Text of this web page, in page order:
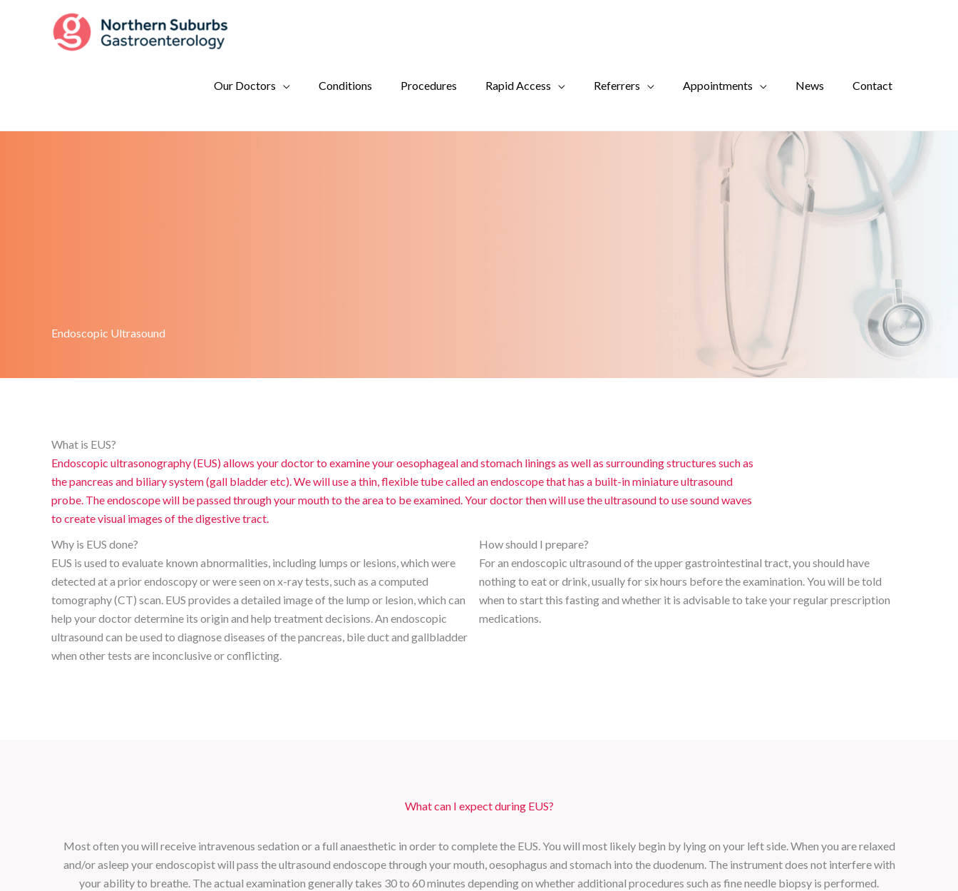
Our Doctors Conditions Procedures Rapid Access Referrers Appointments News Contact
Endoscopic Ultrasound
What is EUS?
Endoscopic ultrasonography (EUS) allows your doctor to examine your oesophageal and stomach linings as well as surrounding structures such as
the pancreas and biliary system (gall bladder etc). We will use a thin, flexible tube called an endoscope that has a built-in miniature ultrasound
probe. The endoscope will be passed through your mouth to the area to be examined. Your doctor then will use the ultrasound to use sound waves
to create visual images of the digestive tract.
Why is EUS done?
EUS is used to evaluate known abnormalities, including lumps or lesions, which were
detected at a prior endoscopy or were seen on x-ray tests, such as a computed
tomography (CT) scan. EUS provides a detailed image of the lump or lesion, which can
help your doctor determine its origin and help treatment decisions. An endoscopic
ultrasound can be used to diagnose diseases of the pancreas, bile duct and gallbladder
when other tests are inconclusive or conflicting.
How should I prepare?
For an endoscopic ultrasound of the upper gastrointestinal tract, you should have
nothing to eat or drink, usually for six hours before the examination. You will be told
when to start this fasting and whether it is advisable to take your regular prescription
medications.
What can I expect during EUS?
Most often you will receive intravenous sedation or a full anaesthetic in order to complete the EUS. You will most likely begin by lying on your left side. When you are relaxed
and/or asleep your endoscopist will pass the ultrasound endoscope through your mouth, oesophagus and stomach into the duodenum. The instrument does not interfere with
your ability to breathe. The actual examination generally takes 30 to 60 minutes depending on whether additional procedures such as fine needle biopsy is performed.